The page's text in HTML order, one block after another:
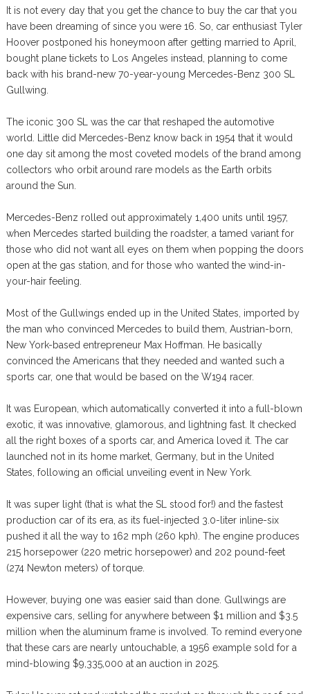
It is not every day that you get the chance to buy the car that you
have been dreaming of since you were 16. So, car enthusiast Tyler
Hoover postponed his honeymoon after getting married to April,
bought plane tickets to Los Angeles instead, planning to come
back with his brand-new 70-year-young Mercedes-Benz 300 SL
Gullwing.
The iconic 300 SL was the car that reshaped the automotive
world. Little did Mercedes-Benz know back in 1954 that it would
one day sit among the most coveted models of the brand among
collectors who orbit around rare models as the Earth orbits
around the Sun.
Mercedes-Benz rolled out approximately 1,400 units until 1957,
when Mercedes started building the roadster, a tamed variant for
those who did not want all eyes on them when popping the doors
open at the gas station, and for those who wanted the wind-in-
your-hair feeling.
Most of the Gullwings ended up in the United States, imported by
the man who convinced Mercedes to build them, Austrian-born,
New York-based entrepreneur Max Hoffman. He basically
convinced the Americans that they needed and wanted such a
sports car, one that would be based on the W194 racer.
It was European, which automatically converted it into a full-blown
exotic, it was innovative, glamorous, and lightning fast. It checked
all the right boxes of a sports car, and America loved it. The car
launched not in its home market, Germany, but in the United
States, following an official unveiling event in New York.
It was super light (that is what the SL stood for!) and the fastest
production car of its era, as its fuel-injected 3.0-liter inline-six
pushed it all the way to 162 mph (260 kph). The engine produces
215 horsepower (220 metric horsepower) and 202 pound-feet
(274 Newton meters) of torque.
However, buying one was easier said than done. Gullwings are
expensive cars, selling for anywhere between $1 million and $3.5
million when the aluminum frame is involved. To remind everyone
that these cars are nearly untouchable, a 1956 example sold for a
mind-blowing $9,335,000 at an auction in 2025.